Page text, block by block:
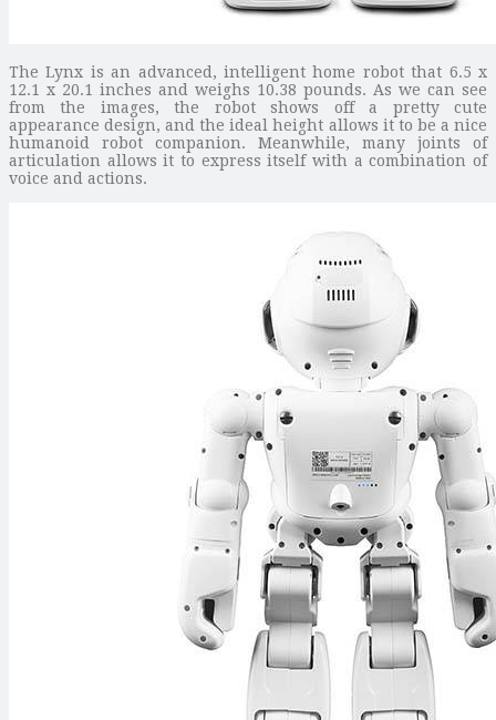
The Lynx is an advanced, intelligent home robot that 6.5 x
12.1 x 20.1 inches and weighs 10.38 pounds. As we can see
from the images, the robot shows off a pretty cute
appearance design, and the ideal height allows it to be a nice
humanoid robot companion. Meanwhile, many joints of
articulation allows it to express itself with a combination of
voice and actions.